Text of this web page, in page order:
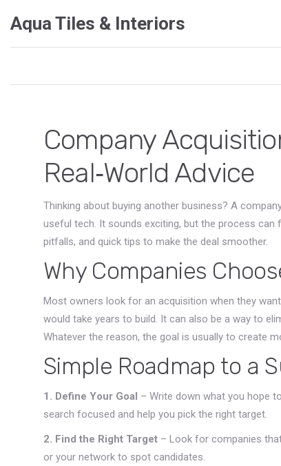
Aqua Tiles & Interiors
Company
Real‑World Advice
Thinking about buying another business? A
useful tech. It sounds exciting, but the process can
pitfalls, and quick tips to make the deal smoother.
Why Companies
Most owners look for an acquisition when they
would take years to build. It can also be a way to
Whatever the reason, the goal is usually to create
Simple Roadmap to a
1. Define Your Goal – Write down what you hope
search focused and help you pick the right target.
2. Find the Right Target – Look for companies
or your network to spot candidates.